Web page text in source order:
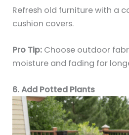
Refresh old furniture with a
cushion covers.
Pro Tip: Choose outdoor
moisture and fading for
6. Add Potted Plants